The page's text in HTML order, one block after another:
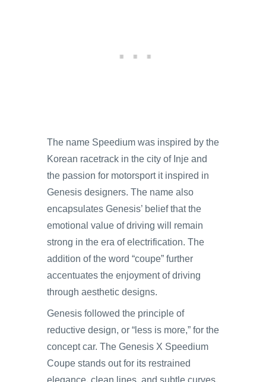
The name Speedium was inspired by the
Korean racetrack in the city of Inje and
the passion for motorsport it inspired in
Genesis designers. The name also
encapsulates Genesis’ belief that the
emotional value of driving will remain
strong in the era of electrification. The
addition of the word “coupe” further
accentuates the enjoyment of driving
through aesthetic designs.
Genesis followed the principle of
reductive design, or “less is more,” for the
concept car. The Genesis X Speedium
Coupe stands out for its restrained
elegance, clean lines, and subtle curves.